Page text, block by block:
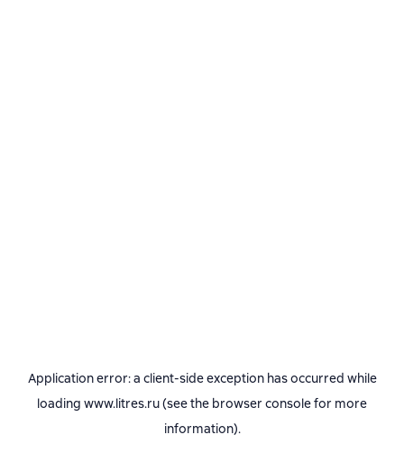
Application error: a client-side exception has occurred while
loading www.litres.ru(see the browser consolefor more
information).